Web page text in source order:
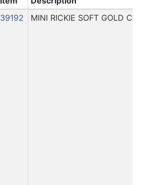
39192
MINI RICKIE SOFT GOLD